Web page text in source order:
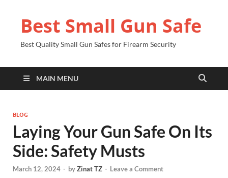
Best Small Gun Safe
Best Quality Small Gun Safes for Firearm Security
MAIN MENU
BLOG
Laying Your Gun Safe On Its
Side: Safety Musts
March 12, 2024 - byZinat TZ - Leave a Comment